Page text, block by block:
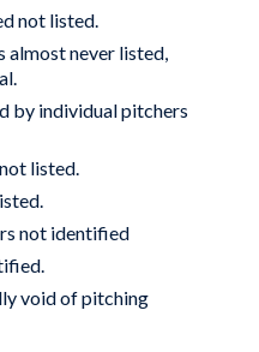
not listed.
almost never listed,
by individual pitchers
listed.
not identified
void of pitching